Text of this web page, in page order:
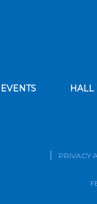
EVENTS HALL
PRIVACY